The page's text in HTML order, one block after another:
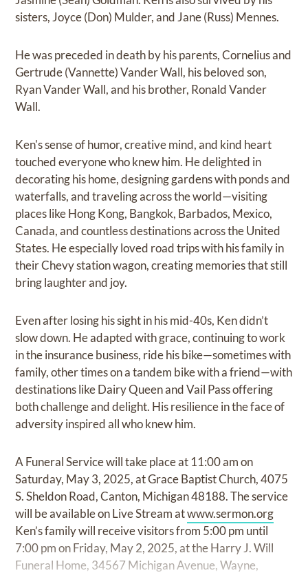
sisters, Joyce (Don) Mulder, and Jane (Russ) Mennes.
He was preceded in death by his parents, Cornelius and
Gertrude (Vannette) Vander Wall, his beloved son,
Ryan Vander Wall, and his brother, Ronald Vander
Wall.
Ken's sense of humor, creative mind, and kind heart
touched everyone who knew him. He delighted in
decorating his home, designing gardens with ponds and
waterfalls, and traveling across the world—visiting
places like Hong Kong, Bangkok, Barbados, Mexico,
Canada, and countless destinations across the United
States. He especially loved road trips with his family in
their Chevy station wagon, creating memories that still
bring laughter and joy.
Even after losing his sight in his mid-40s, Ken didn’t
slow down. He adapted with grace, continuing to work
in the insurance business, ride his bike—sometimes with
family, other times on a tandem bike with a friend—with
destinations like Dairy Queen and Vail Pass offering
both challenge and delight. His resilience in the face of
adversity inspired all who knew him.
A Funeral Service will take place at 11:00 am on
Saturday, May 3, 2025, at Grace Baptist Church, 4075
S. Sheldon Road, Canton, Michigan 48188. The service
will be available on Live Stream atwww.sermon.org
Ken’s family will receive visitors from 5:00 pm until
7:00 pm on Friday, May 2, 2025, at the Harry J. Will
Funeral Home, 34567 Michigan Avenue, Wayne,